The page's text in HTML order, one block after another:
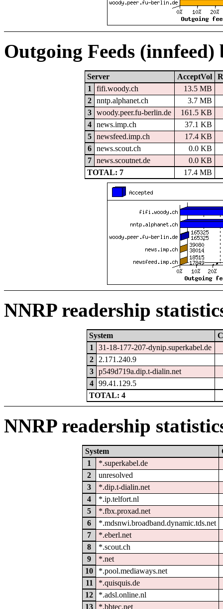
Outgoing Feeds (innfeed)
Server AcceptVol
1
fifi.woody.ch
13.5 MB
2
nntp.alphanet.ch 3.7 MB
3
woody.peer.fu-berlin.de
161.5 KB
4
news.imp.ch
37.1 KB
5
newsfeed.imp.ch
17.4 KB
6
news.scout.ch
0.0 KB
7
news.scoutnet.de
0.0 KB
TOTAL: 7
17.4 MB
NNRP readership
System
1
31-18-177-207-dynip.superkabel.de
2
2.171.240.9
3
p549d719a.dip.t-dialin.net
4
99.41.129.5
TOTAL: 4
NNRP readership
System
1
*.superkabel.de
2
unresolved
3
*.dip.t-dialin.net
4
*.ip.telfort.nl
5
*.fbx.proxad.net
6
*.mdsnwi.broadband.dynamic.tds.net
7
*.eberl.net
8
*.scout.ch
9
*.net
10
*.pool.mediaways.net
11
*.quisquis.de
12
*.adsl.online.nl
13
*.bbtec.net